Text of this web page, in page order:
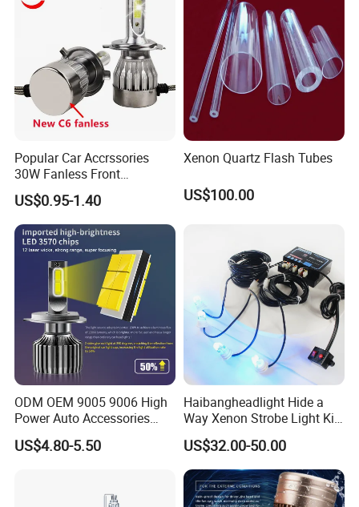
Popular Car Accrssories
30W Fanless Front
Motorcycle Truck Fog LED
Headlamp
US$0.95-1.40
Xenon Quartz Flash Tubes
US$100.00
ODM OEM 9005 9006 High
Power Auto Accessories
LED Car Headlamp
US$4.80-5.50
Haibangheadlight Hide a
Way Xenon Strobe Light Kit
(DFE-244-4)
US$32.00-50.00